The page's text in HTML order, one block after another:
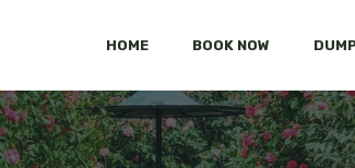
HOME BOOK NOW